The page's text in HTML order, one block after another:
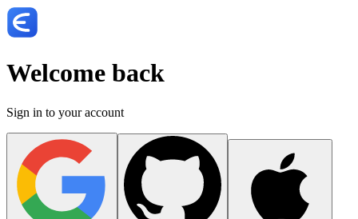
Welcome back
Sign in to your account